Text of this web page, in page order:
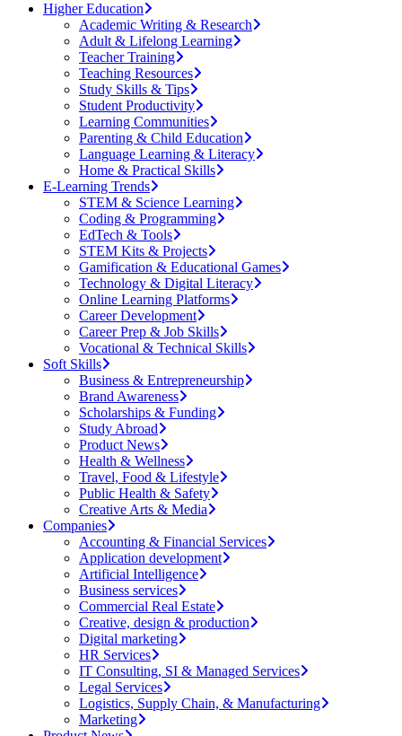
Higher Education
Academic Writing & Research
Adult & Lifelong Learning
Teacher Training
Teaching Resources
Study Skills & Tips
Student Productivity
Learning Communities
Parenting & Child Education
Language Learning & Literacy
Home & Practical Skills
E-Learning Trends
STEM & Science Learning
Coding & Programming
EdTech & Tools
STEM Kits & Projects
Gamification & Educational Games
Technology & Digital Literacy
Online Learning Platforms
Career Development
Career Prep & Job Skills
Vocational & Technical Skills
Soft Skills
Business & Entrepreneurship
Brand Awareness
Scholarships & Funding
Study Abroad
Product News
Health & Wellness
Travel, Food & Lifestyle
Public Health & Safety
Creative Arts & Media
Companies
Accounting & Financial Services
Application development
Artificial Intelligence
Business services
Commercial Real Estate
Creative, design & production
Digital marketing
HR Services
IT Consulting, SI & Managed Services
Legal Services
Logistics, Supply Chain, & Manufacturing
Marketing